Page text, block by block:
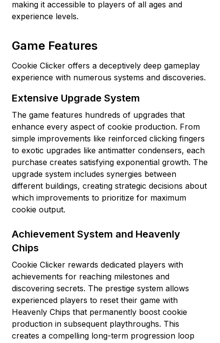
making it accessible to players of all ages and
experience levels.
Game Features
Cookie Clicker offers a deceptively deep gameplay
experience with numerous systems and discoveries.
Extensive Upgrade System
The game features hundreds of upgrades that
enhance every aspect of cookie production. From
simple improvements like reinforced clicking fingers
to exotic upgrades like antimatter condensers, each
purchase creates satisfying exponential growth. The
upgrade system includes synergies between
different buildings, creating strategic decisions about
which improvements to prioritize for maximum
cookie output.
Achievement System and Heavenly
Chips
Cookie Clicker rewards dedicated players with
achievements for reaching milestones and
discovering secrets. The prestige system allows
experienced players to reset their game with
Heavenly Chips that permanently boost cookie
production in subsequent playthroughs. This
creates a compelling long-term progression loop